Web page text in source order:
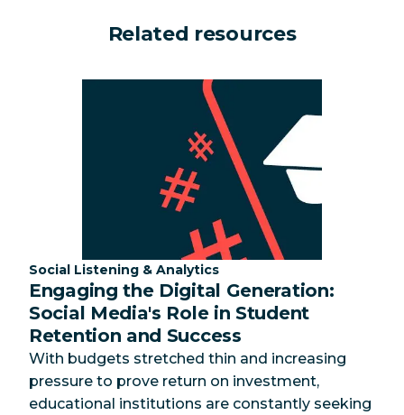
Related resources
Category:
Social Listening & Analytics
Engaging the Digital Generation:
Social Media's Role in Student
Retention and Success
With budgets stretched thin and increasing
pressure to prove return on investment,
educational institutions are constantly seeking